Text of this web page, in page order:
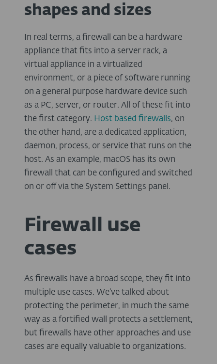
shapes and sizes
In real terms, a firewall can be a hardware
appliance that fits into a server rack, a
virtual appliance in a virtualized
environment, or a piece of software running
on a general purpose hardware device such
as a PC, server, or router. All of these fit into
the first category. Host based firewalls, on
the other hand, are a dedicated application,
daemon, process, or service that runs on the
host. As an example, macOS has its own
firewall that can be configured and switched
on or off via the System Settings panel.
Firewall use
cases
As firewalls have a broad scope, they fit into
multiple use cases. We’ve talked about
protecting the perimeter, in much the same
way as a fortified wall protects a settlement,
but firewalls have other approaches and use
cases are equally valuable to organizations.